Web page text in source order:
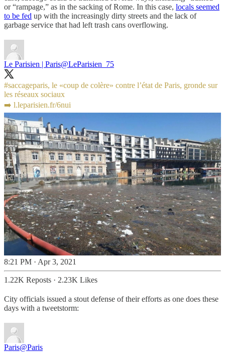
or “rampage,” as in the sacking of Rome. In this case, locals seemed
to be fed up with the increasingly dirty streets and the lack of
garbage service that had left trash cans overflowing.
Le Parisien | Paris@LeParisien_75
#saccageparis, le «coup de colère» contre l’état de Paris, gronde sur
les réseaux sociaux
➡️ l.leparisien.fr/6nui
8:21 PM · Apr 3, 2021
1.22K Reposts · 2.23K Likes
City officials issued a stout defense of their efforts as one does these
days with a tweetstorm:
Paris@Paris